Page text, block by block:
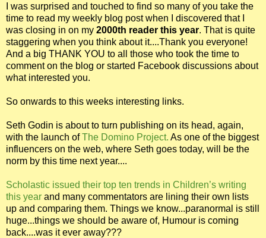
I was surprised and touched to find so many of you take the
time to read my weekly blog post when I discovered that I
was closing in on my 2000th reader this year. That is quite
staggering when you think about it....Thank you everyone!
And a big THANK YOU to all those who took the time to
comment on the blog or started Facebook discussions about
what interested you.
So onwards to this weeks interesting links.
Seth Godin is about to turn publishing on its head, again,
with the launch ofThe Domino Project. As one of the biggest
influencers on the web, where Seth goes today, will be the
norm by this time next year....
Scholastic issued their top ten trends in Children’s writing
this year and many commentators are lining their own lists
up and comparing them. Things we know...paranormal is still
huge...things we should be aware of, Humour is coming
back....was it ever away???